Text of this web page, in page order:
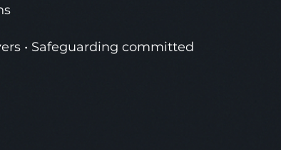
• Safeguarding committed